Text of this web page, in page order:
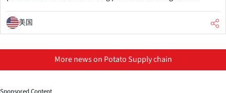
美国
More news on Potato Supply chain